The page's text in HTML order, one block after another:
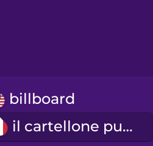
Icelandic
billboard
il cartellone pubblicitario